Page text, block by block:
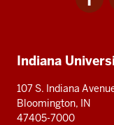
for
resources
Indiana
107 S. Indiana
Bloomington, IN
47405-7000